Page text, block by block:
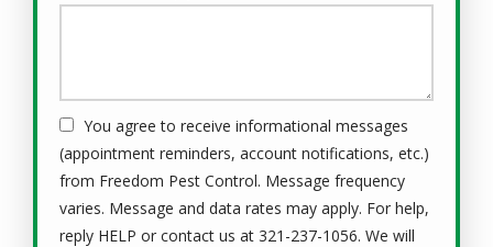
You agree to receive informational messages
(appointment reminders, account notifications, etc.)
from Freedom Pest Control. Message frequency
varies. Message and data rates may apply. For help,
reply HELP or contact us at 321-237-1056. We will